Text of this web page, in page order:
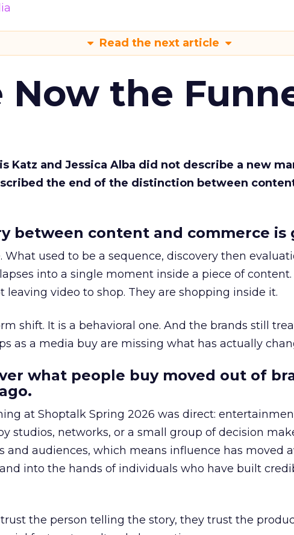
Read the next article
Now the
Katz and Jessica Alba did not describe a new
the end of the distinction between
between content and commerce is
What used to be a sequence, discovery then
into a single moment inside a piece of content.
leaving video to shop. They are shopping inside it.
shift. It is a behavioral one. And the brands still
as a media buy are missing what has actually
what people buy moved out of
at Shoptalk Spring 2026 was direct:
studios, networks, or a small group of decision
and audiences, which means influence has moved
into the hands of individuals who have built
the person telling the story, they trust the